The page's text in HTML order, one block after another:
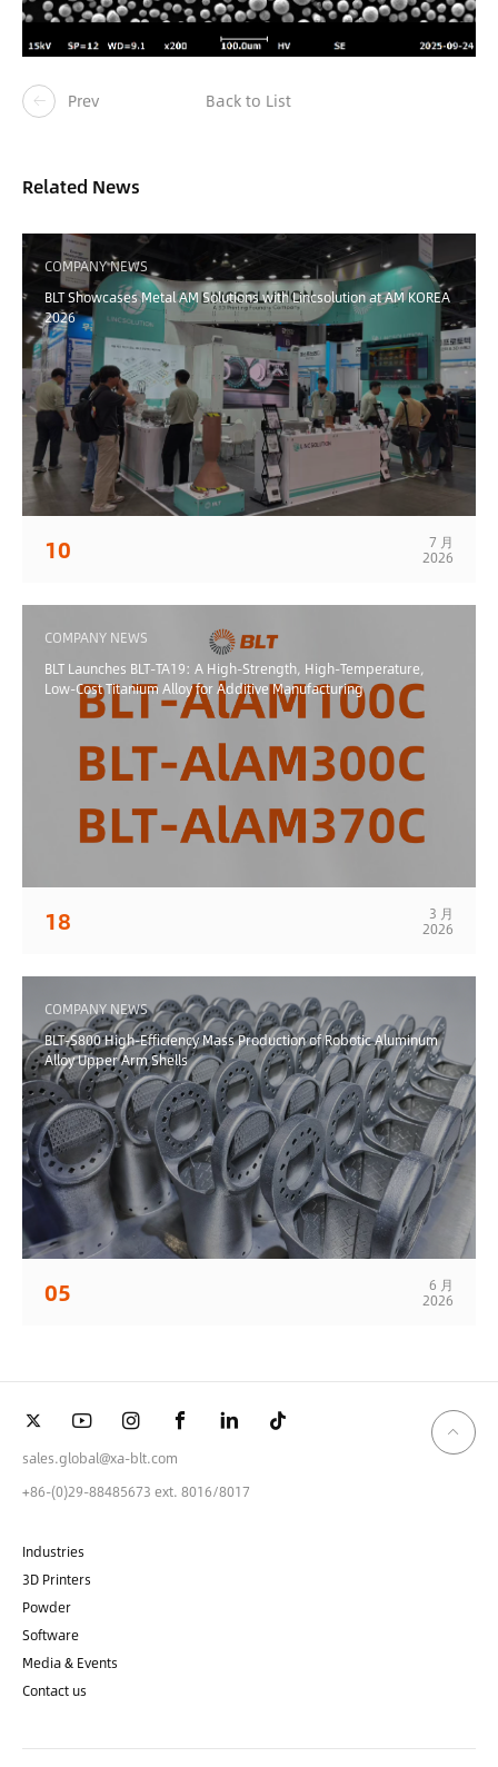
Prev Back to List
Related News
COMPANY NEWS
BLT Showcases Metal AM Solutions with Lincsolution at AM KOREA
2026
10 7 月
2026
COMPANY NEWS
BLT Launches BLT-TA19: A High-Strength, High-Temperature,
Low-Cost Titanium Alloy for Additive Manufacturing
18 3 月
2026
COMPANY NEWS
BLT-S800 High-Efficiency Mass Production of Robotic Aluminum
Alloy Upper Arm Shells
05 6 月
2026
sales.global@xa-blt.com
+86-(0)29-88485673 ext. 8016/8017
Industries
3D Printers
Powder
Software
Media & Events
Contact us